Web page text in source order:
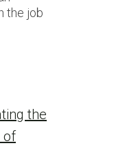
the job
the
of